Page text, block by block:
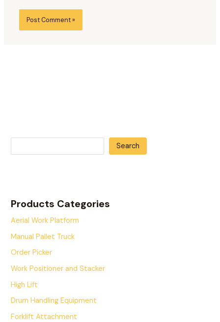
Search
Products Categories
Aerial Work Platform
Manual Pallet Truck
Order Picker
Work Positioner and Stacker
High Lift
Drum Handling Equipment
Forklift Attachment